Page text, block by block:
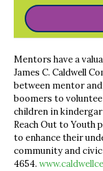
Mentors have a
James C. Caldwell
between mentor
boomers to
children in
Reach Out to Youth
to enhance their
community and civic
4654.